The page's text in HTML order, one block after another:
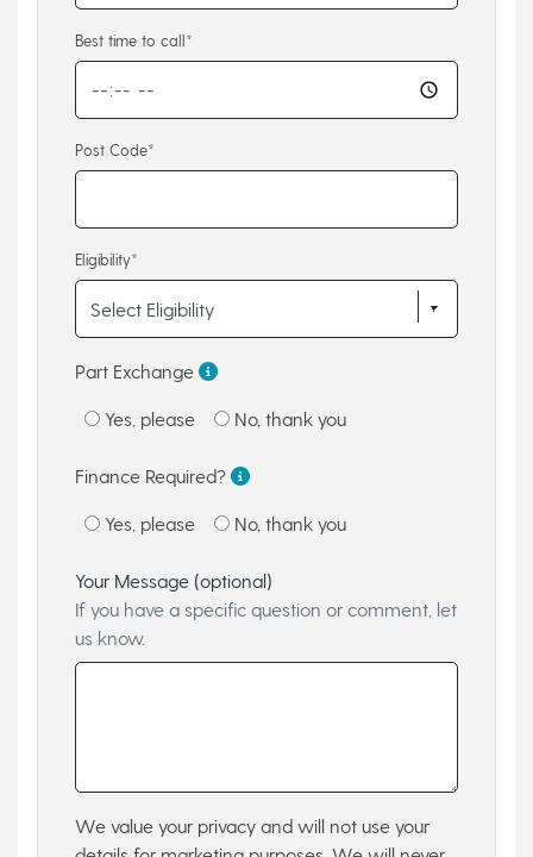
Best time to call*
Post Code*
Eligibility*
Part Exchange
Yes, please No, thank you
Finance Required?
Yes, please No, thank you
Your Message (optional)
If you have a specific question or comment, let
us know.
We value your privacy and will not use your